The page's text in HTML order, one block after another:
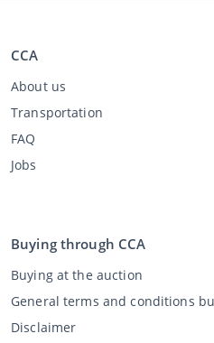
CCA
About us
Transportation
FAQ
Jobs
Buying through CCA
Buying at the auction
General terms and conditions
Disclaimer